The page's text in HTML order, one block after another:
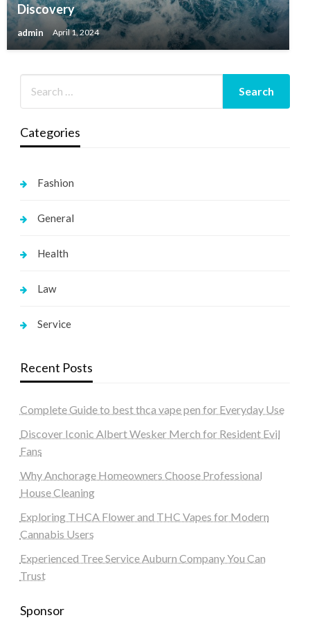
Discovery
admin April 1, 2024
Categories
Fashion
General
Health
Law
Service
Recent Posts
Complete Guide to best thca vape pen for Everyday Use
Discover Iconic Albert Wesker Merch for Resident Evil
Fans
Why Anchorage Homeowners Choose Professional
House Cleaning
Exploring THCA Flower and THC Vapes for Modern
Cannabis Users
Experienced Tree Service Auburn Company You Can
Trust
Sponsor